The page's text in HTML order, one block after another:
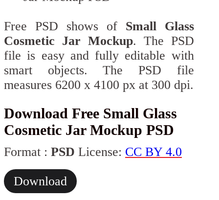
Free PSD shows of Small Glass
Cosmetic Jar Mockup. The PSD
file is easy and fully editable with
smart objects. The PSD file
measures 6200 x 4100 px at 300 dpi.
Download Free Small Glass
Cosmetic Jar Mockup PSD
Format : PSD License: CC BY 4.0
Download